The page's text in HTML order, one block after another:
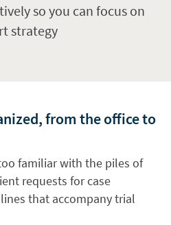
so you can focus on
strategy
from the office to
familiar with the piles of
requests for case
that accompany trial